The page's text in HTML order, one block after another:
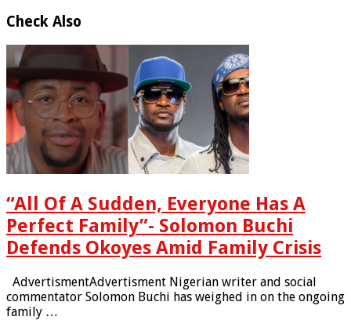
Check Also
“All Of A Sudden, Everyone Has A
Perfect Family”- Solomon Buchi
Defends Okoyes Amid Family Crisis
AdvertismentAdvertisment Nigerian writer and social
commentator Solomon Buchi has weighed in on the ongoing
family …